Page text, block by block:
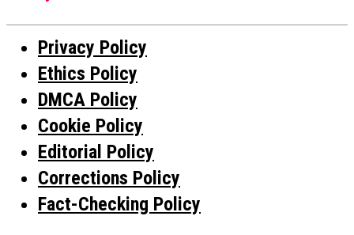
Privacy Policy
Ethics Policy
DMCA Policy
Cookie Policy
Editorial Policy
Corrections Policy
Fact-Checking Policy